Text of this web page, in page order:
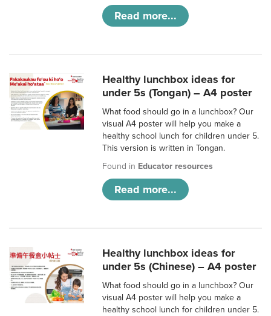
Read more...
Healthy lunchbox ideas for
under 5s (Tongan) – A4 poster
What food should go in a lunchbox? Our
visual A4 poster will help you make a
healthy school lunch for children under 5.
This version is written in Tongan.
Found in Educator resources
Read more...
Healthy lunchbox ideas for
under 5s (Chinese) – A4 poster
What food should go in a lunchbox? Our
visual A4 poster will help you make a
healthy school lunch for children under 5.